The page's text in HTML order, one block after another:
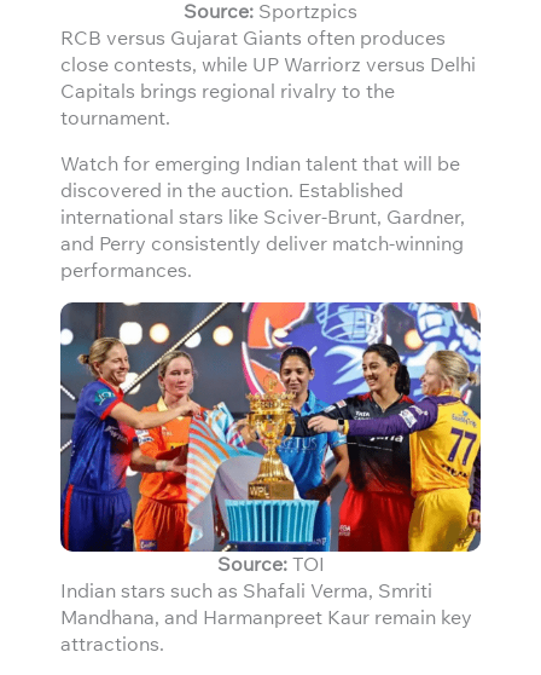
Source: Sportzpics
RCB versus Gujarat Giants often produces
close contests, while UP Warriorz versus Delhi
Capitals brings regional rivalry to the
tournament.
Watch for emerging Indian talent that will be
discovered in the auction. Established
international stars like Sciver-Brunt, Gardner,
and Perry consistently deliver match-winning
performances.
Source:TOI
Indian stars such as Shafali Verma, Smriti
Mandhana, and Harmanpreet Kaur remain key
attractions.